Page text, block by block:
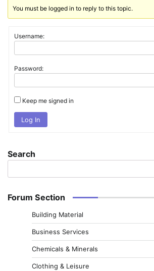
You must be logged in to reply to this topic.
Username:
Password:
Keep me signed in
Log In
Search
Forum Section
Building Material
Business Services
Chemicals & Minerals
Clothing & Leisure